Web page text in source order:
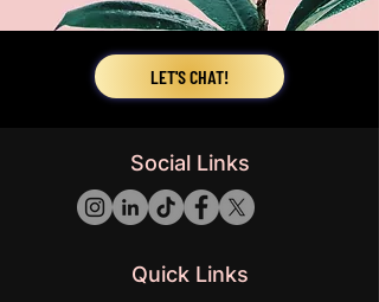
LET'S CHAT!
Social Links
Quick Links